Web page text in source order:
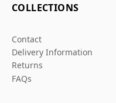
COLLECTIONS
Contact
Delivery Information
Returns
FAQs